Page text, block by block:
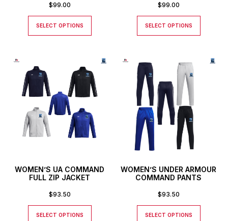
$99.00
SELECT OPTIONS
$99.00
SELECT OPTIONS
WOMEN’S UA COMMAND
FULL ZIP JACKET
$93.50
SELECT OPTIONS
WOMEN’S UNDER ARMOUR
COMMAND PANTS
$93.50
SELECT OPTIONS